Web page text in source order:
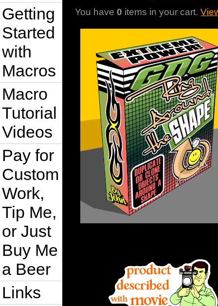
Getting
Started
with
Macros
Macro
Tutorial
Videos
Pay for
Custom
Work,
Tip Me,
or Just
Buy Me
a Beer
Links
You have0 items in your cart.